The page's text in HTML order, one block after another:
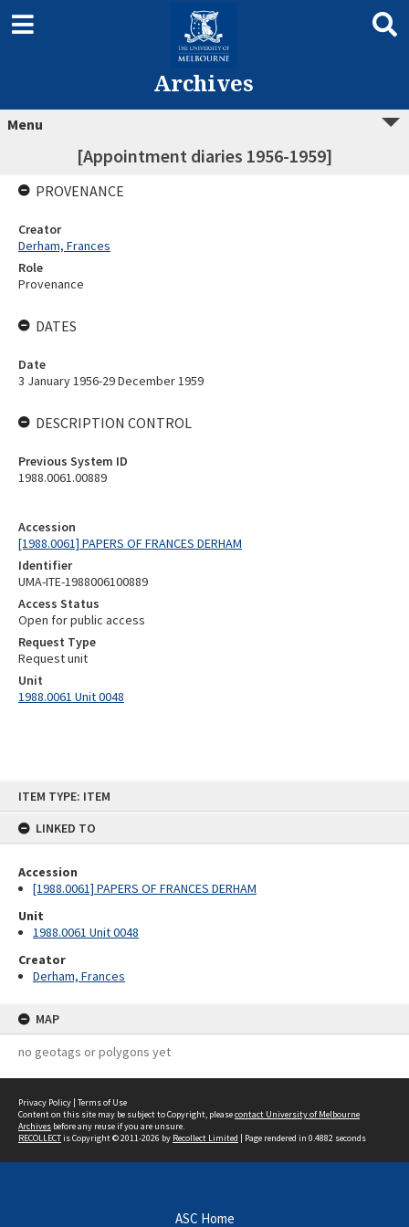
ITEM TYPE: ITEM
LINKED TO
Accession
[1988.0061] PAPERS OF FRANCES DERHAM
Unit
1988.0061 Unit 0048
Creator
Derham, Frances
MAP
no geotags or polygons yet
Archives
Menu
[Appointment diaries 1956-1959]
Accession
[1988.0061] PAPERS OF FRANCES DERHAM
Identifier
UMA-ITE-1988006100889
Access Status
Open for public access
Request Type
Request unit
Unit
1988.0061 Unit 0048
PROVENANCE
Creator
Derham, Frances
Role
Provenance
DATES
Date
3 January 1956-29 December 1959
DESCRIPTION CONTROL
Previous System ID
1988.0061.00889
Privacy Policy | Terms of Use
Content on this site may be subject to Copyright, pleasecontact University of Melbourne
Archives before any reuse if you are unsure.
RECOLLECTis Copyright © 2011-2026 by Recollect Limited | Page rendered in 0.4882 seconds
ASC Home